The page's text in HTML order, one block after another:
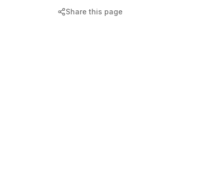
Share this page